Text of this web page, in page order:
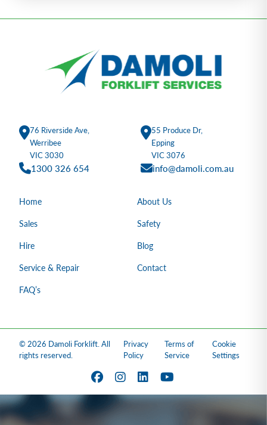
76 Riverside Ave,
Werribee
VIC 3030
55 Produce Dr,
Epping
VIC 3076
1300 326 654 info@damoli.com.au
Home
Sales
Hire
Service & Repair
FAQ’s
About Us
Safety
Blog
Contact
© 2026 Damoli Forklift. All
rights reserved.
Privacy
Policy
Terms of
Service
Cookie
Settings